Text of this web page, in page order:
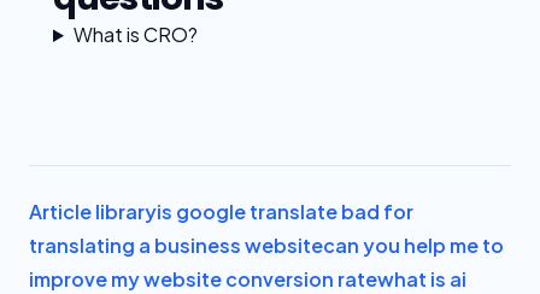
What is CRO?
Article libraryis google translate bad for
translating a business websitecan you help me to
improve my website conversion ratewhat is ai